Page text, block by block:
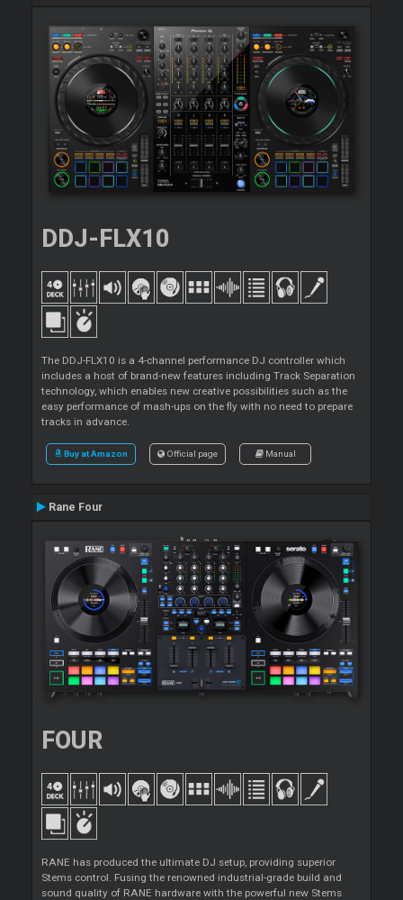
DDJ-FLX10
The DDJ-FLX10 is a 4-channel performance DJ controller which
includes a host of brand-new features including Track Separation
technology, which enables new creative possibilities such as the
easy performance of mash-ups on the fly with no need to prepare
tracks in advance.
Buy at Amazon Official page Manual
Rane Four
FOUR
RANE has produced the ultimate DJ setup, providing superior
Stems control. Fusing the renowned industrial-grade build and
sound quality of RANE hardware with the powerful new Stems